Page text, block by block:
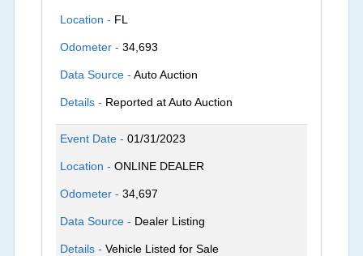
Location - FL
Odometer -34,693
Data Source -Auto Auction
Details - Reported at Auto Auction
Event Date -01/31/2023
Location -ONLINE DEALER
Odometer -34,697
Data Source - Dealer Listing
Details -Vehicle Listed for Sale